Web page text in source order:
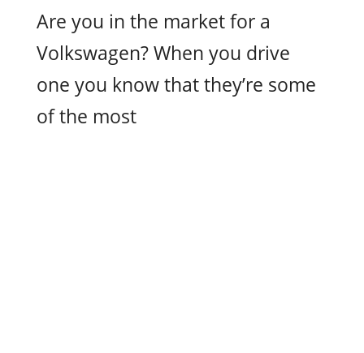
Are you in the market for a
Volkswagen? When you drive
one you know that they’re some
of the most